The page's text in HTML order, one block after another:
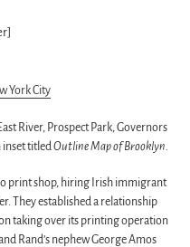
York City
River, Prospect Park, Governors
inset titled Outline Map of Brooklyn.
print shop, hiring Irish immigrant
They established a relationship
taking over its printing operation
Rand’s nephew George Amos